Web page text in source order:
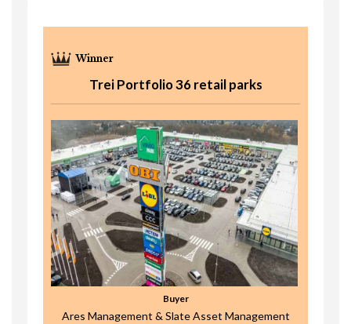
Trei Portfolio 36 retail parks
Buyer
Ares Management & Slate Asset Management